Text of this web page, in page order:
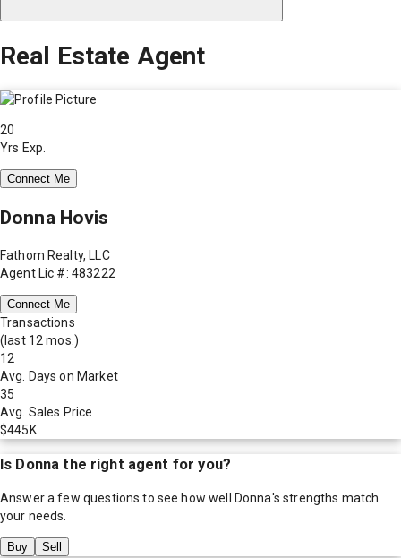
Real Estate Agent
20
Yrs Exp.
Connect Me
Donna Hovis
Fathom Realty, LLC
Agent Lic #: 483222
Connect Me
Transactions
(last 12 mos.)
12
Avg. Days on Market
35
Avg. Sales Price
$445K
Is Donna the right agent for you?
Answer a few questions to see how well Donna's strengths match
your needs.
Buy Sell